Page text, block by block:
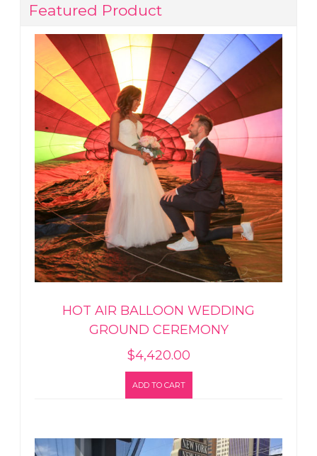
Featured Product
HOT AIR BALLOON WEDDING
GROUND CEREMONY
$4,420.00
ADD TO CART